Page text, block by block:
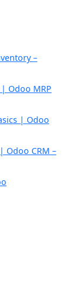
–
Odoo MRP
| Odoo
Odoo CRM –